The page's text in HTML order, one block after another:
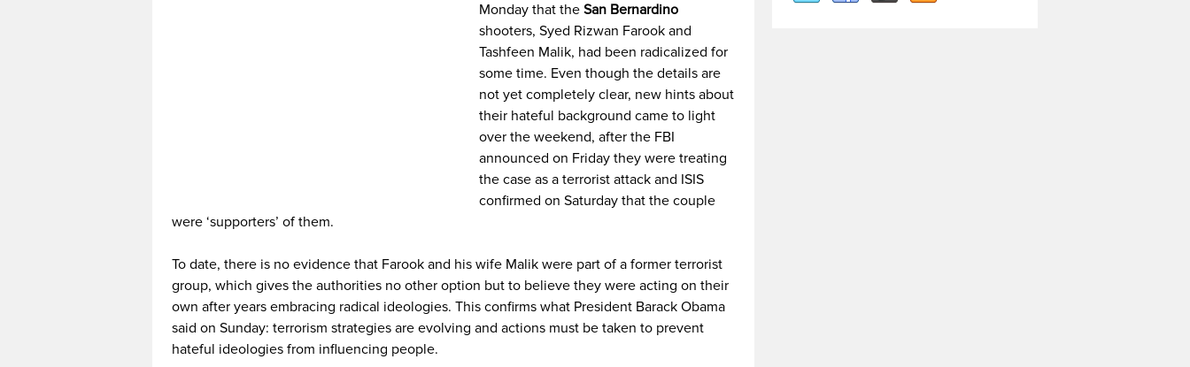
Monday that theSan Bernardino
shooters, Syed Rizwan Farook and
Tashfeen Malik, had been radicalized for
some time. Even though the details are
not yet completely clear, new hints about
their hateful background came to light
over the weekend, after the FBI
announced on Friday they were treating
the case as a terrorist attack and ISIS
confirmed on Saturday that the couple
were ‘supporters’ of them.
To date, there is no evidence that Farook and his wife Malik were part of a former terrorist
group, which gives the authorities no other option but to believe they were acting on their
own after years embracing radical ideologies. This confirms what President Barack Obama
said on Sunday: terrorism strategies are evolving and actions must be taken to prevent
hateful ideologies from influencing people.